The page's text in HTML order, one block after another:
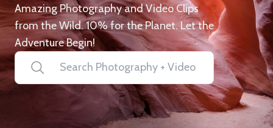
Amazing Photography and Video Clips
from the Wild. 10% for the Planet. Let the
Adventure Begin!